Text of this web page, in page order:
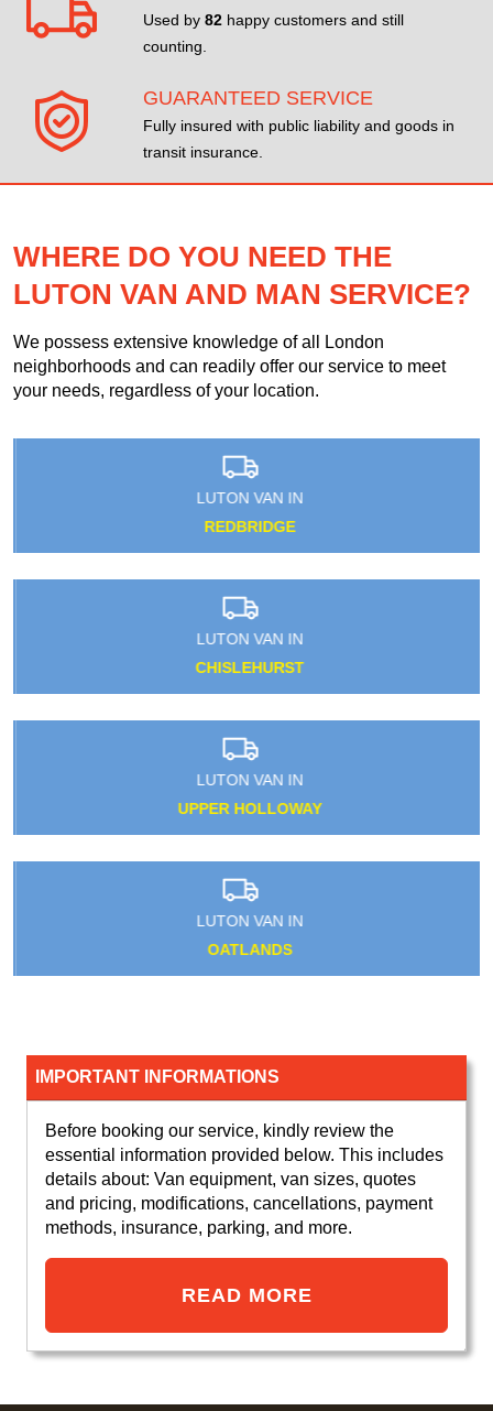
Used by 82 happy customers and still
counting.
GUARANTEED SERVICE
Fully insured with public liability and goods in
transit insurance.
WHERE DO YOU NEED THE
LUTON VAN AND MAN SERVICE?
We possess extensive knowledge of all London
neighborhoods and can readily offer our service to meet
your needs, regardless of your location.
LUTON VAN IN
REDBRIDGE
LUTON VAN IN
CHISLEHURST
LUTON VAN IN
UPPER HOLLOWAY
LUTON VAN IN
OATLANDS
IMPORTANT INFORMATIONS
Before booking our service, kindly review the
essential information provided below. This includes
details about: Van equipment, van sizes, quotes
and pricing, modifications, cancellations, payment
methods, insurance, parking, and more.
READ MORE